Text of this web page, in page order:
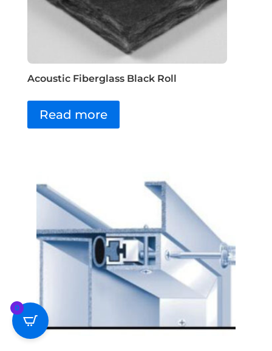
Acoustic Fiberglass Black Roll
Read more
0